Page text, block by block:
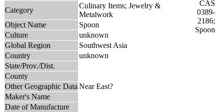
Category
Culinary Items; Jewelry &
Metalwork
Object Name
Spoon
Culture
unknown
Global Region
Southwest Asia
Country
unknown
State/Prov./Dist.
County
Other Geographic Data Near East?
Maker's Name
Date of Manufacture